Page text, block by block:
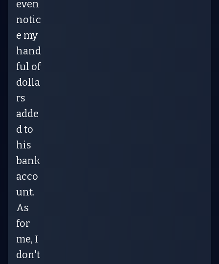
even
notic
e my
hand
ful of
dolla
rs
adde
d to
his
bank
acco
unt.
As
for
me, I
don't